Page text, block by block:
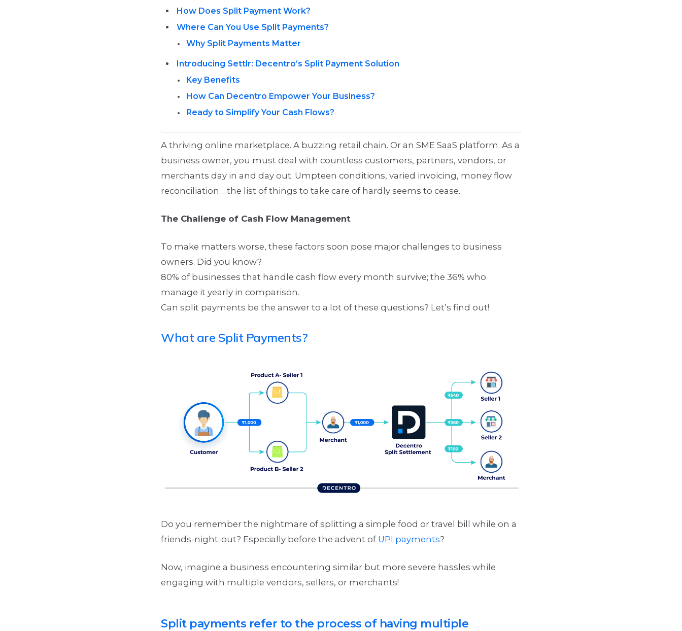
How Does Split Payment Work?
Where Can You Use Split Payments?
Why Split Payments Matter
Introducing Settlr: Decentro’s Split Payment Solution
Key Benefits
How Can Decentro Empower Your Business?
Ready to Simplify Your Cash Flows?
A thriving online marketplace. A buzzing retail chain. Or an SME SaaS platform. As a
business owner, you must deal with countless customers, partners, vendors, or
merchants day in and day out. Umpteen conditions, varied invoicing, money flow
reconciliation… the list of things to take care of hardly seems to cease.
The Challenge of Cash Flow Management
To make matters worse, these factors soon pose major challenges to business
owners. Did you know?
80% of businesses that handle cash flow every month survive; the 36% who
manage it yearly in comparison.
Can split payments be the answer to a lot of these questions? Let’s find out!
What are Split Payments?
Do you remember the nightmare of splitting a simple food or travel bill while on a
friends-night-out? Especially before the advent of UPI payments?
Now, imagine a business encountering similar but more severe hassles while
engaging with multiple vendors, sellers, or merchants!
Split payments refer to the process of having multiple